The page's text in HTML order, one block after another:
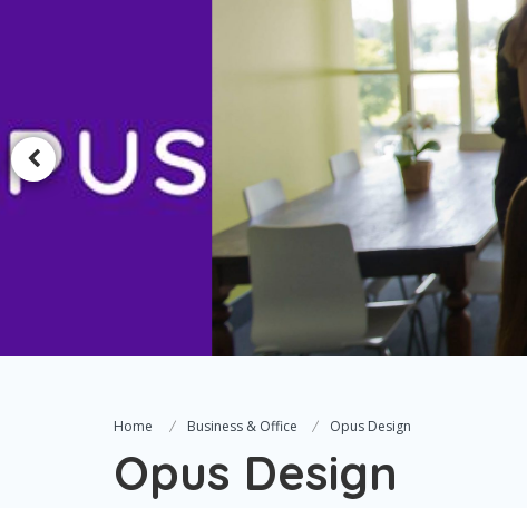
Home Business & Office Opus Design
Opus Design